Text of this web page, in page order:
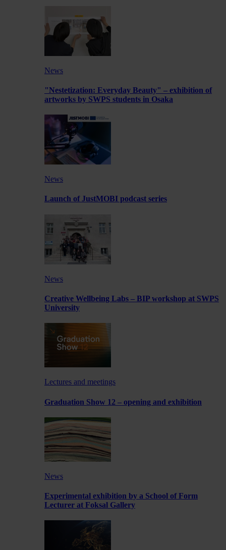
News
"Nestetization: Everyday Beauty" – exhibition of
artworks by SWPS students in Osaka
News
Launch of JustMOBI podcast series
News
Creative Wellbeing Labs – BIP workshop at SWPS
University
Lectures and meetings
Graduation Show 12 – opening and exhibition
News
Experimental exhibition by a School of Form
Lecturer at Foksal Gallery